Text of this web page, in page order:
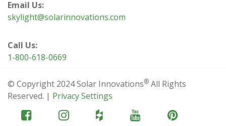
Email Us:
skylight@solarinnovations.com
Call Us:
1-800-618-0669
© Copyright 2024 Solar Innovations® All Rights
Reserved. | Privacy Settings